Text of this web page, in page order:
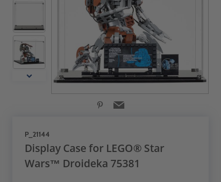
P_21144
Display Case for LEGO® Star
Wars™ Droideka 75381